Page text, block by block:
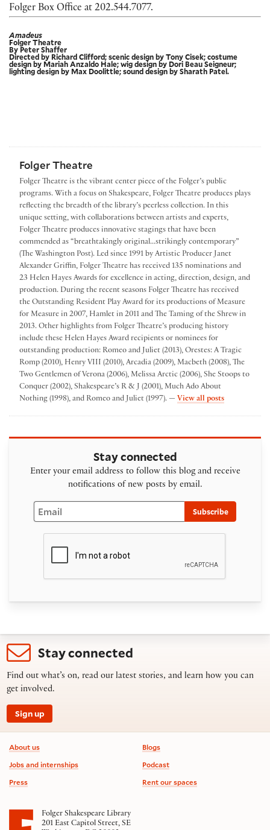
Folger Box Office at 202.544.7077.
Amadeus
Folger Theatre
By Peter Shaffer
Directed by Richard Clifford; scenic design by Tony Cisek; costume
design by Mariah Anzaldo Hale; wig design by Dori Beau Seigneur;
lighting design by Max Doolittle; sound design by Sharath Patel.
Folger Theatre
Folger Theatre is the vibrant center piece of the Folger’s public
programs. With a focus on Shakespeare, Folger Theatre produces plays
reflecting the breadth of the library’s peerless collection. In this
unique setting, with collaborations between artists and experts,
Folger Theatre produces innovative stagings that have been
commended as “breathtakingly original...strikingly contemporary”
(The Washington Post). Led since 1991 by Artistic Producer Janet
Alexander Griffin, Folger Theatre has received 135 nominations and
23 Helen Hayes Awards for excellence in acting, direction, design, and
production. During the recent seasons Folger Theatre has received
the Outstanding Resident Play Award for its productions of Measure
for Measure in 2007, Hamlet in 2011 and The Taming of the Shrew in
2013. Other highlights from Folger Theatre’s producing history
include these Helen Hayes Award recipients or nominees for
outstanding production: Romeo and Juliet (2013), Orestes: A Tragic
Romp (2010), Henry VIII (2010), Arcadia (2009), Macbeth (2008), The
Two Gentlemen of Verona (2006), Melissa Arctic (2006), She Stoops to
Conquer (2002), Shakespeare’s R & J (2001), Much Ado About
Nothing (1998), and Romeo and Juliet (1997). — View all postsby Folger
Stay connected
Enter your email address to follow this blog and receive
notifications of new posts by email.
Email
Subscribe
Stay connected
Find out what’s on, read our latest stories, and learn how you can
get involved.
Sign up
Footer information
About us
Jobs and internships
Press
Blogs
Podcast
Rent our spaces
Folger Shakespeare Library
201 East Capitol Street, SE